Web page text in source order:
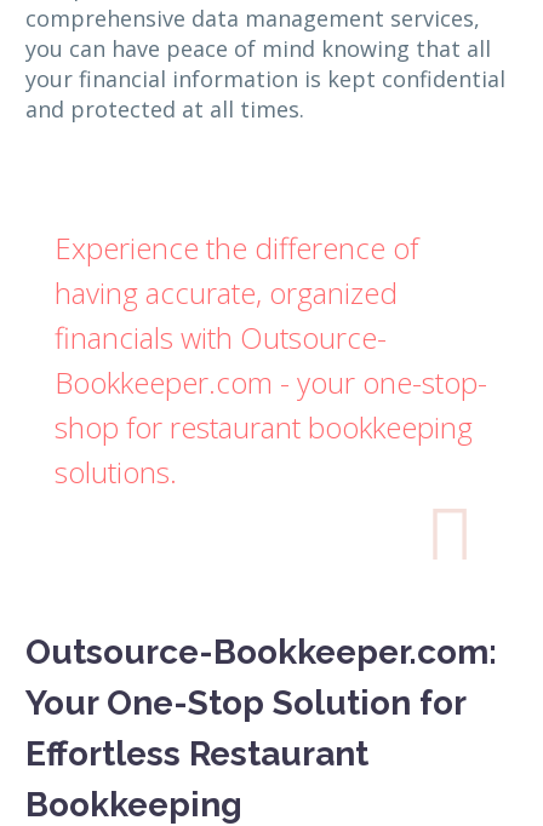
comprehensive data management services,
you can have peace of mind knowing that all
your financial information is kept confidential
and protected at all times.
Experience the difference of
having accurate, organized
financials with Outsource-
Bookkeeper.com - your one-stop-
shop for restaurant bookkeeping
solutions.

Outsource-Bookkeeper.com:
Your One-Stop Solution for
Effortless Restaurant
Bookkeeping